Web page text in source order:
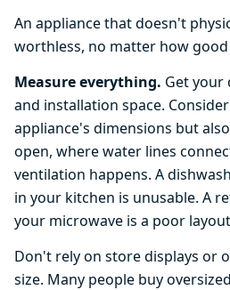
An appliance that doesn't
worthless, no matter how good
Measure everything. Get your
and installation space.
appliance's dimensions but
open, where water lines
ventilation happens. A
in your kitchen is unusable. A
your microwave is a poor
Don't rely on store displays or
size. Many people buy